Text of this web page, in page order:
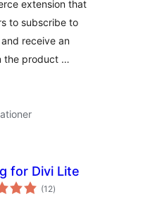
extension that
to subscribe to
receive an
the product …
for Divi Lite
(12totale
bedømmelser
)